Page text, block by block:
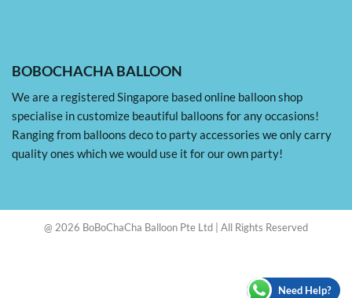
BOBOCHACHA BALLOON
We are a registered Singapore based online balloon shop
specialise in customize beautiful balloons for any occasions!
Ranging from balloons deco to party accessories we only carry
quality ones which we would use it for our own party!
@ 2026 BoBoChaCha Balloon Pte Ltd | All Rights Reserved
Need Help?